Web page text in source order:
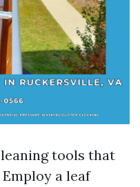
tools that
a leaf